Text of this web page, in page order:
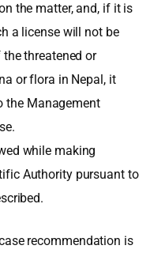
the matter, and, if it is
a license will not be
threatened or
or flora in Nepal, it
the Management
while making
Authority pursuant to
recommendation is